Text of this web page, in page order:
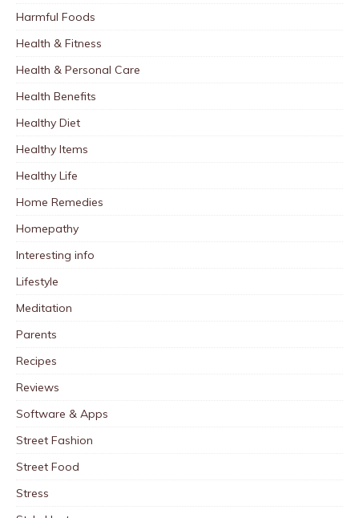
Harmful Foods
Health & Fitness
Health & Personal Care
Health Benefits
Healthy Diet
Healthy Items
Healthy Life
Home Remedies
Homepathy
Interesting info
Lifestyle
Meditation
Parents
Recipes
Reviews
Software & Apps
Street Fashion
Street Food
Stress